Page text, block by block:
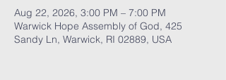
Aug 22, 2026, 3:00 PM – 7:00 PM
Warwick Hope Assembly of God, 425
Sandy Ln, Warwick, RI 02889, USA